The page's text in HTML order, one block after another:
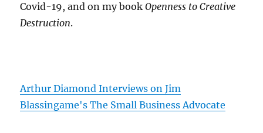
Covid-19, and on my bookOpenness to Creative
Destruction.
Arthur Diamond Interviews on Jim
Blassingame's The Small Business Advocate